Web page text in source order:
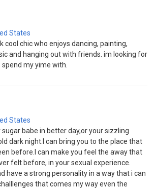
States
cool chic who enjoys dancing, painting,
and hanging out with friends. im looking for
my yime with.
States
sugar babe in better day,or your sizzling
dark night.I can bring you to the place that
before.I can make you feel the away that
felt before, in your sexual experience.
have a strong personality in a way that i can
that comes my way even the